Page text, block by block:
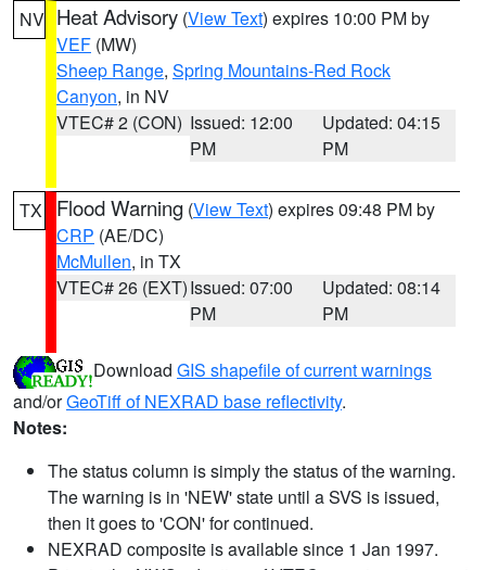
NV Heat Advisory (View Text) expires 10:00 PM by
VEF (MW)
Sheep Range, Spring Mountains-Red Rock
Canyon, in NV
VTEC# 2 (CON) Issued: 12:00
PM
Updated: 04:15
PM
TX Flood Warning (View Text) expires 09:48 PM by
CRP (AE/DC)
McMullen, in TX
VTEC# 26 (EXT)Issued: 07:00
PM
Updated: 08:14
PM
Download GIS shapefile of current warnings
and/orGeoTiff of NEXRAD base reflectivity.
Notes:
The status column is simply the status of the warning.
The warning is in 'NEW' state until a SVS is issued,
then it goes to 'CON' for continued.
NEXRAD composite is available since 1 Jan 1997.